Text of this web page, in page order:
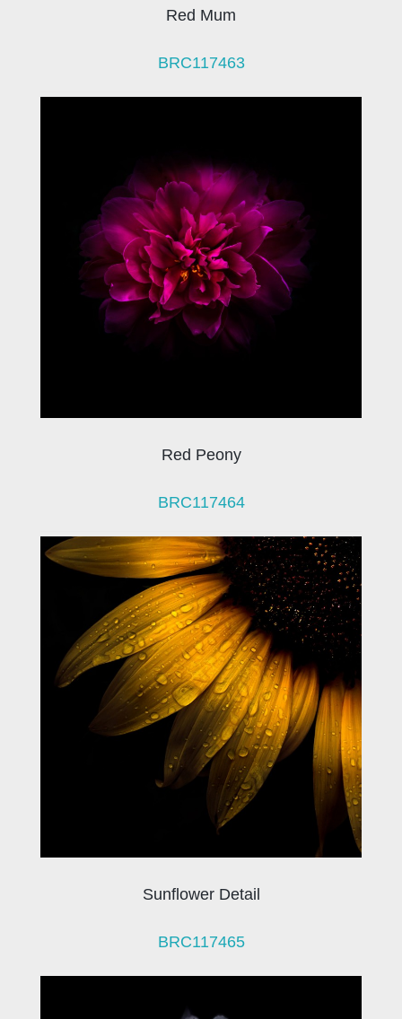
Red Mum
BRC117463
Red Peony
BRC117464
Sunflower Detail
BRC117465